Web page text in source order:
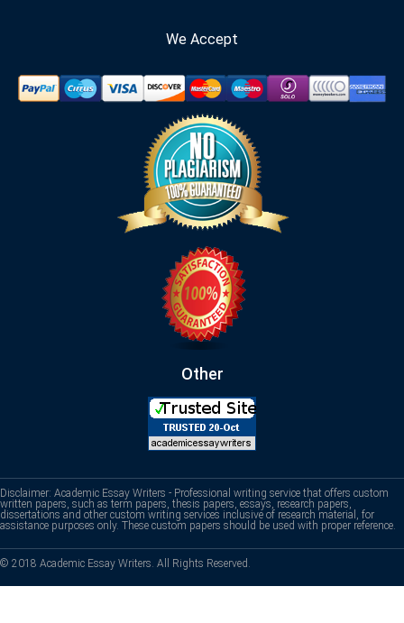
We Accept
Other
Disclaimer: Academic Essay Writers - Professional writing service that offers custom
written papers, such as term papers, thesis papers, essays, research papers,
dissertations and other custom writing services inclusive of research material, for
assistance purposes only. These custom papers should be used with proper reference.
© 2018 Academic Essay Writers. All Rights Reserved.